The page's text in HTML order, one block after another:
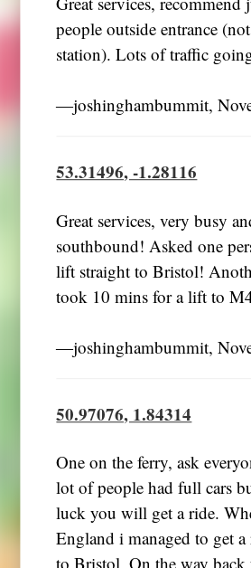
people outside entrance
station). Lots of traffic
―joshinghambummit,
53.31496, -1.28116
Great services, very busy
southbound! Asked one
lift straight to Bristol!
took 10 mins for a lift to
―joshinghambummit,
50.97076, 1.84314
One on the ferry, ask
lot of people had full cars
luck you will get a ride.
England i managed to get
to Bristol. On the way